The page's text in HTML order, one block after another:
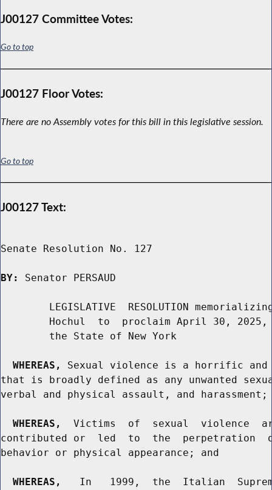
J00127 Committee Votes:
Go to top
J00127 Floor Votes:
There are no Assembly votes for this bill in this legislative session.
Go to top
J00127 Text:
Senate Resolution No. 127
BY: Senator PERSAUD
LEGISLATIVE  RESOLUTION
Hochul  to  proclaim April 30, 2025,
        the State of New York
WHEREAS,
Sexual violence is a horrific and
that is broadly defined as any unwanted
verbal and physical assault, and harassment;
WHEREAS,
Victims  of  sexual  violence
contributed or  led  to  the  perpetration
behavior or physical appearance; and
WHEREAS,
In   1999,  the  Italian